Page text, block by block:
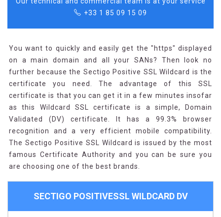
+33 1 85 09 15 09
You want to quickly and easily get the "https" displayed
on a main domain and all your SANs? Then look no
further because the Sectigo Positive SSL Wildcard is the
certificate you need. The advantage of this SSL
certificate is that you can get it in a few minutes insofar
as this Wildcard SSL certificate is a simple, Domain
Validated (DV) certificate. It has a 99.3% browser
recognition and a very efficient mobile compatibility.
The Sectigo Positive SSL Wildcard is issued by the most
famous Certificate Authority and you can be sure you
are choosing one of the best brands.
SECTIGO POSITIVESSL WILDCARD DV